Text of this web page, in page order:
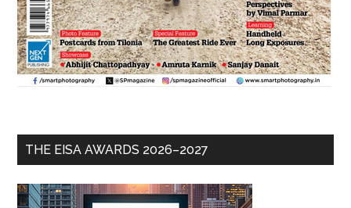
THE EISA AWARDS 2026–2027